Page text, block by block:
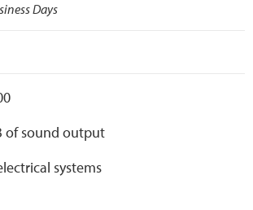
Days
of sound output
systems